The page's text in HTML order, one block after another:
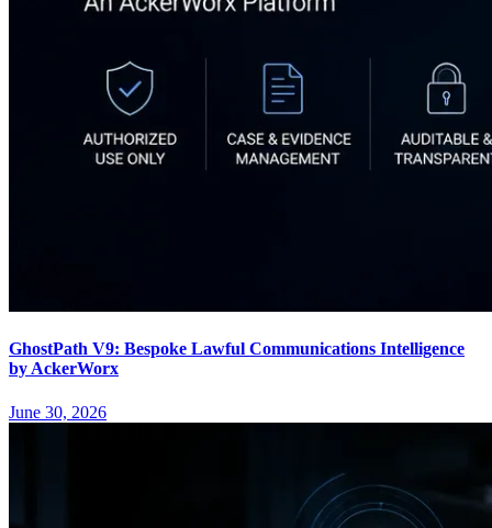
GhostPath V9: Bespoke Lawful Communications Intelligence
by AckerWorx
June 30, 2026